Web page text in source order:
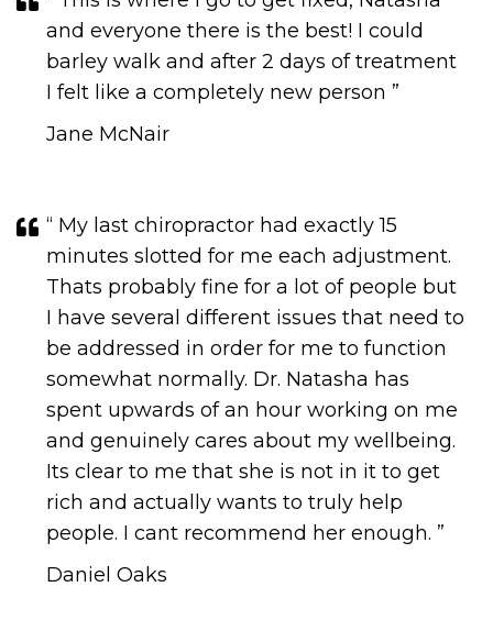
and everyone there is the best! I could
barley walk and after 2 days of treatment
I felt like a completely new person ”
Jane McNair
“ My last chiropractor had exactly 15
minutes slotted for me each adjustment.
Thats probably fine for a lot of people but
I have several different issues that need to
be addressed in order for me to function
somewhat normally. Dr. Natasha has
spent upwards of an hour working on me
and genuinely cares about my wellbeing.
Its clear to me that she is not in it to get
rich and actually wants to truly help
people. I cant recommend her enough.​​​​​​​ ”
Daniel Oaks